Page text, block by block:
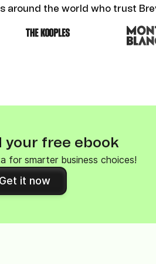
around the world who trust
your free ebook
for smarter business choices!
Get it now